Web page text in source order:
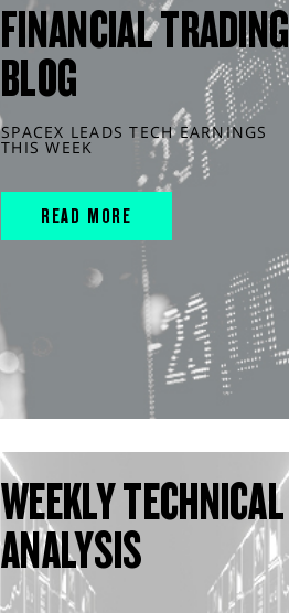
FINANCIAL TRADING
BLOG
SPACEX LEADS TECH EARNINGS
THIS WEEK
READ MORE
WEEKLY TECHNICAL
ANALYSIS